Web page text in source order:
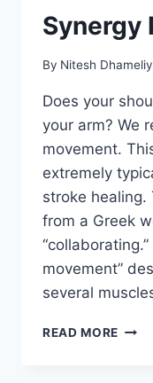
Synergy
By Nitesh
Does your
your arm? We
movement.
extremely
stroke healing.
from a Greek
movement”
several
READ MORE